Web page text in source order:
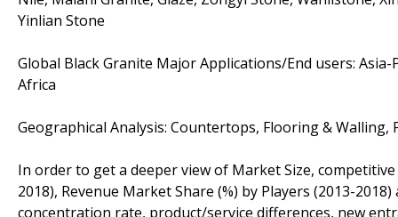
Yinlian Stone
Global Black Granite Major Applications/End users:
Africa
Geographical Analysis: Countertops, Flooring & Walling,
In order to get a deeper view of Market Size,
2018), Revenue Market Share (%) by Players (2013-
concentration rate, product/service differences, new